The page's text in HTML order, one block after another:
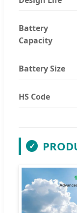
Battery
Capacity
Battery Size
HS Code
✓